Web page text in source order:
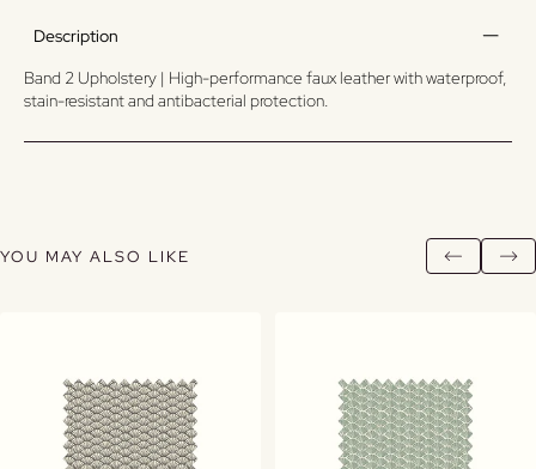
Description
Band 2 Upholstery | High-performance faux leather with waterproof,
stain-resistant and antibacterial protection.
YOU MAY ALSO LIKE